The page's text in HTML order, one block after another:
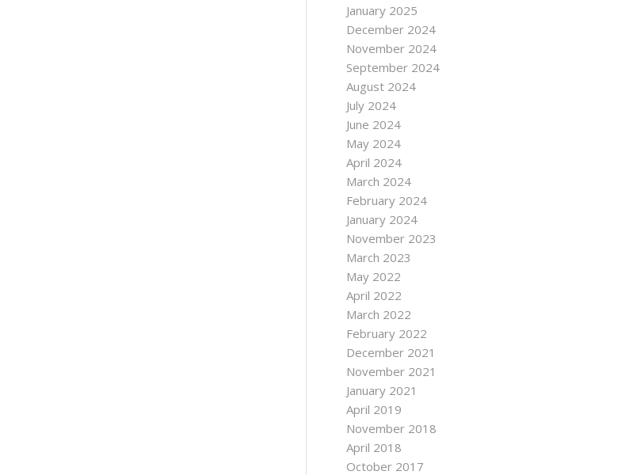
January 2025
December 2024
November 2024
September 2024
August 2024
July 2024
June 2024
May 2024
April 2024
March 2024
February 2024
January 2024
November 2023
March 2023
May 2022
April 2022
March 2022
February 2022
December 2021
November 2021
January 2021
April 2019
November 2018
April 2018
October 2017